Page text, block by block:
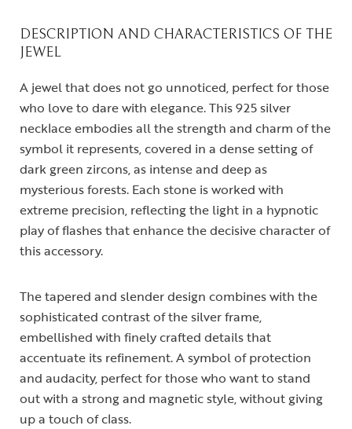
DESCRIPTION AND CHARACTERISTICS OF THE
JEWEL
A jewel that does not go unnoticed, perfect for those
who love to dare with elegance. This 925 silver
necklace embodies all the strength and charm of the
symbol it represents, covered in a dense setting of
dark green zircons, as intense and deep as
mysterious forests. Each stone is worked with
extreme precision, reflecting the light in a hypnotic
play of flashes that enhance the decisive character of
this accessory.
The tapered and slender design combines with the
sophisticated contrast of the silver frame,
embellished with finely crafted details that
accentuate its refinement. A symbol of protection
and audacity, perfect for those who want to stand
out with a strong and magnetic style, without giving
up a touch of class.